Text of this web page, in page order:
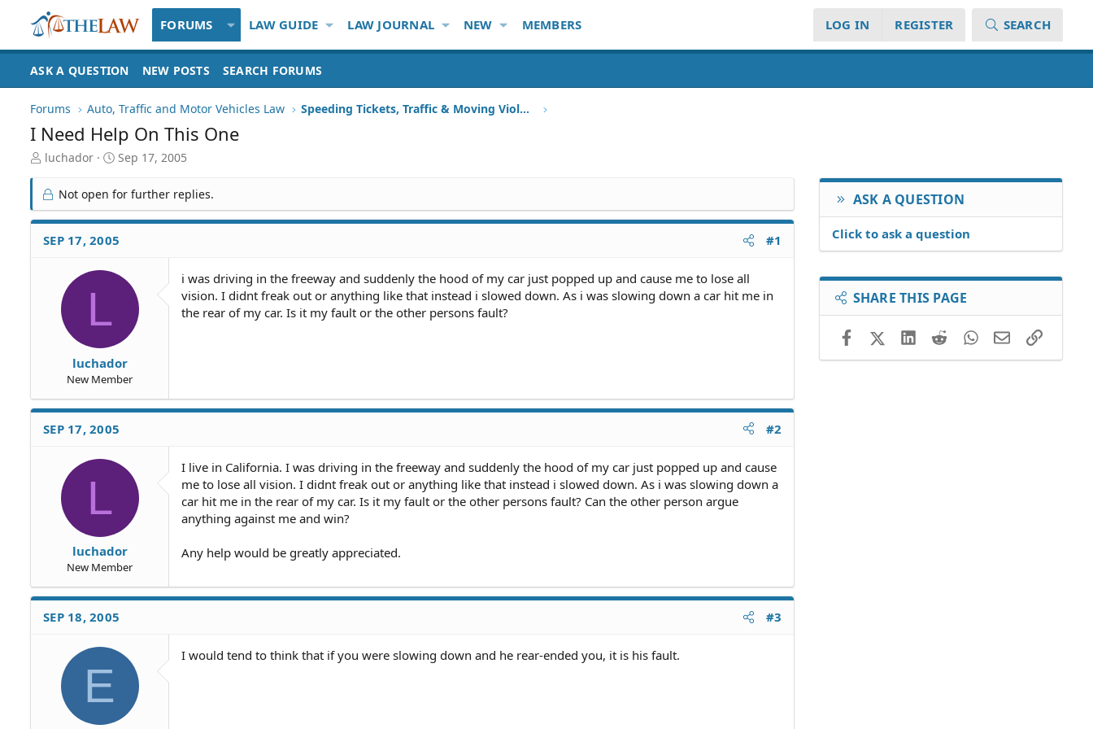
FORUMS LAW GUIDE LAW JOURNAL NEW MEMBERS LOG IN REGISTER SEARCH
ASK A QUESTION NEW POSTS SEARCH FORUMS
Forums Auto, Traffic and Motor Vehicles Law Speeding Tickets, Traffic & Moving Violations
I Need Help On This One
T
r
e
a
d
S
luchador
S
r
t
d
a
e
Sep 17, 2005
Not open for further replies.
SEP 17, 2005 #1
L
luchador
New Member
i was driving in the freeway and suddenly the hood of my car just popped up and cause me to lose all
vision. I didnt freak out or anything like that instead i slowed down. As i was slowing down a car hit me in
the rear of my car. Is it my fault or the other persons fault?
SEP 17, 2005 #2
L
luchador
New Member
I live in California. I was driving in the freeway and suddenly the hood of my car just popped up and cause
me to lose all vision. I didnt freak out or anything like that instead i slowed down. As i was slowing down a
car hit me in the rear of my car. Is it my fault or the other persons fault? Can the other person argue
anything against me and win?
Any help would be greatly appreciated.
SEP 18, 2005 #3
E
I would tend to think that if you were slowing down and he rear-ended you, it is his fault.
ASK A QUESTION
Click to ask a question
SHARE THIS PAGE
FacebookX (Twitter)LinkedIn
RedditWhatsApp
EmailLink